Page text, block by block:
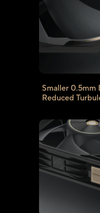
Smaller 0.5mm
Reduced